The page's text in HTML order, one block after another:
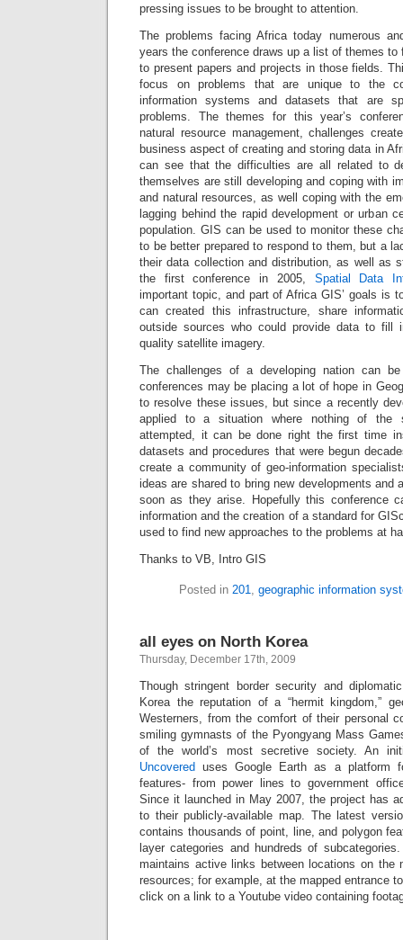
pressing issues to be brought to attention.
The problems facing Africa today numerous
years the conference draws up a list of themes to
to present papers and projects in those fields.
focus on problems that are unique to the
information systems and datasets that are
problems. The themes for this year’s
natural resource management, challenges
business aspect of creating and storing data in
can see that the difficulties are all related to
themselves are still developing and coping with
and natural resources, as well coping with the
lagging behind the rapid development or urban
population. GIS can be used to monitor these
to be better prepared to respond to them, but a
their data collection and distribution, as well as
the first conference in 2005, Spatial Data
important topic, and part of Africa GIS’ goals is
can created this infrastructure, share
outside sources who could provide data to fill
quality satellite imagery.
The challenges of a developing nation can
conferences may be placing a lot of hope in
to resolve these issues, but since a recently
applied to a situation where nothing of the
attempted, it can be done right the first time
datasets and procedures that were begun
create a community of geo-information
ideas are shared to bring new developments
soon as they arise. Hopefully this conference
information and the creation of a standard for
used to find new approaches to the problems at
Thanks to VB, Intro GIS
Posted in 201, geographic information
all eyes on North Korea
Thursday, December 17th, 2009
Though stringent border security and
Korea the reputation of a “hermit kingdom,”
Westerners, from the comfort of their personal
smiling gymnasts of the Pyongyang Mass
of the world’s most secretive society. An
Uncovered uses Google Earth as a platform
features- from power lines to government
Since it launched in May 2007, the project has
to their publicly-available map. The latest
contains thousands of point, line, and polygon
layer categories and hundreds of
maintains active links between locations on the
resources; for example, at the mapped entrance
click on a link to a Youtube video containing